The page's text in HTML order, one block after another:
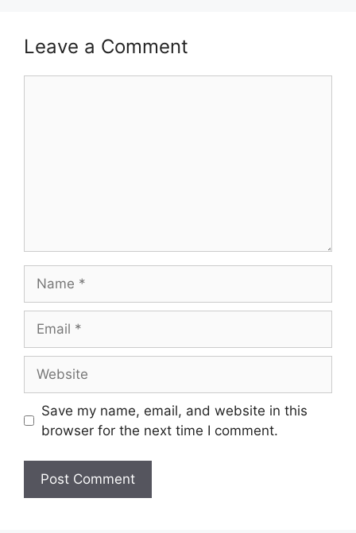
Leave a Comment
Save my name, email, and website in this
browser for the next time I comment.